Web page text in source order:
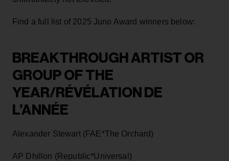
Find a full list of 2025 Juno Award winners below:
BREAKTHROUGH ARTIST OR
GROUP OF THE
YEAR/RÉVÉLATION DE
L’ANNÉE
Alexander Stewart (FAE*The Orchard)
AP Dhillon (Republic*Universal)